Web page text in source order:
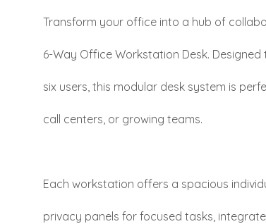
Transform your office into a hub of
6-Way Office Workstation Desk.
six users, this modular desk system is
call centers, or growing teams.
Each workstation offers a spacious
privacy panels for focused tasks,